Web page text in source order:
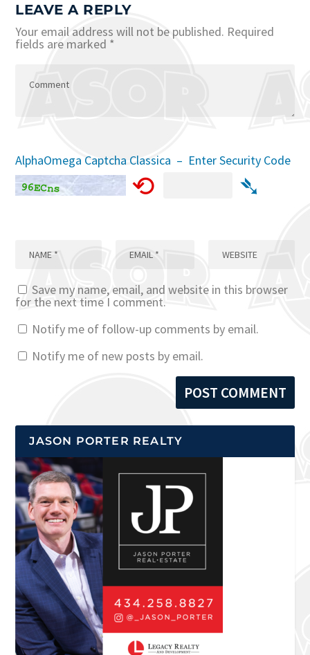
LEAVE A REPLY
Your email address will not be published. Required
fields are marked *
AlphaOmega Captcha Classica – Enter Security Code
⟲ ➴
Save my name, email, and website in this browser
for the next time I comment.
Notify me of follow-up comments by email.
Notify me of new posts by email.
JASON PORTER REALTY